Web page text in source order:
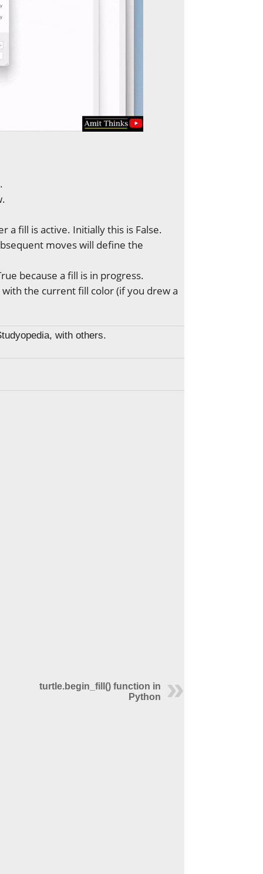
a fill is active. Initially this is False.
moves will define the
because a fill is in progress.
the current fill color (if you drew a
with others.
turtle.begin_fill() function in
Python